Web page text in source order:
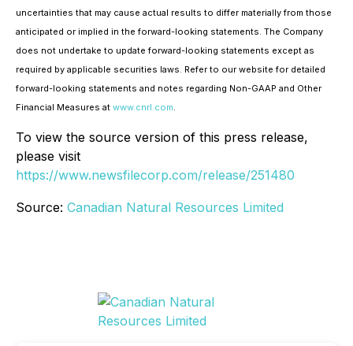
uncertainties that may cause actual results to differ materially from those
anticipated or implied in the forward-looking statements. The Company
does not undertake to update forward-looking statements except as
required by applicable securities laws. Refer to our website for detailed
forward-looking statements and notes regarding Non-GAAP and Other
Financial Measures at www.cnrl.com.
To view the source version of this press release,
please visit
https://www.newsfilecorp.com/release/251480
Source: Canadian Natural Resources Limited